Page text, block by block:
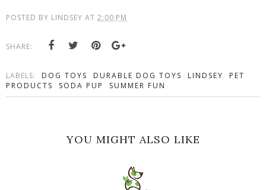
POSTED BY LINDSEY AT 2:00 PM
SHARE:
LABELS: DOG TOYS DURABLE DOG TOYS LINDSEY
PET
PRODUCTS
SODA PUP SUMMER FUN
YOU MIGHT ALSO LIKE